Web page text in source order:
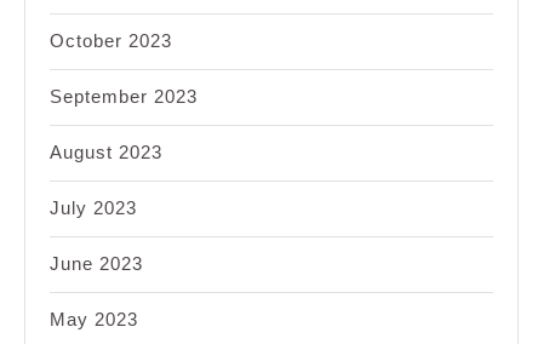
October 2023
September 2023
August 2023
July 2023
June 2023
May 2023